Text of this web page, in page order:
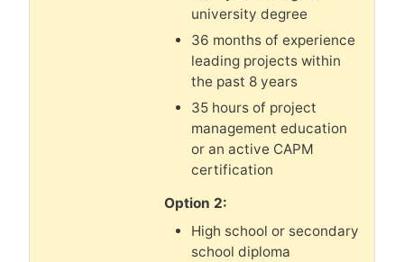
university degree
36 months of experience
leading projects within
the past 8 years
35 hours of project
management education
or an active CAPM
certification
Option 2:
High school or secondary
school diploma